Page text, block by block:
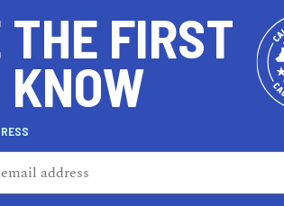
views you’ll see at the peak of the
and the surrounding counties are
THE FIRST
KNOW